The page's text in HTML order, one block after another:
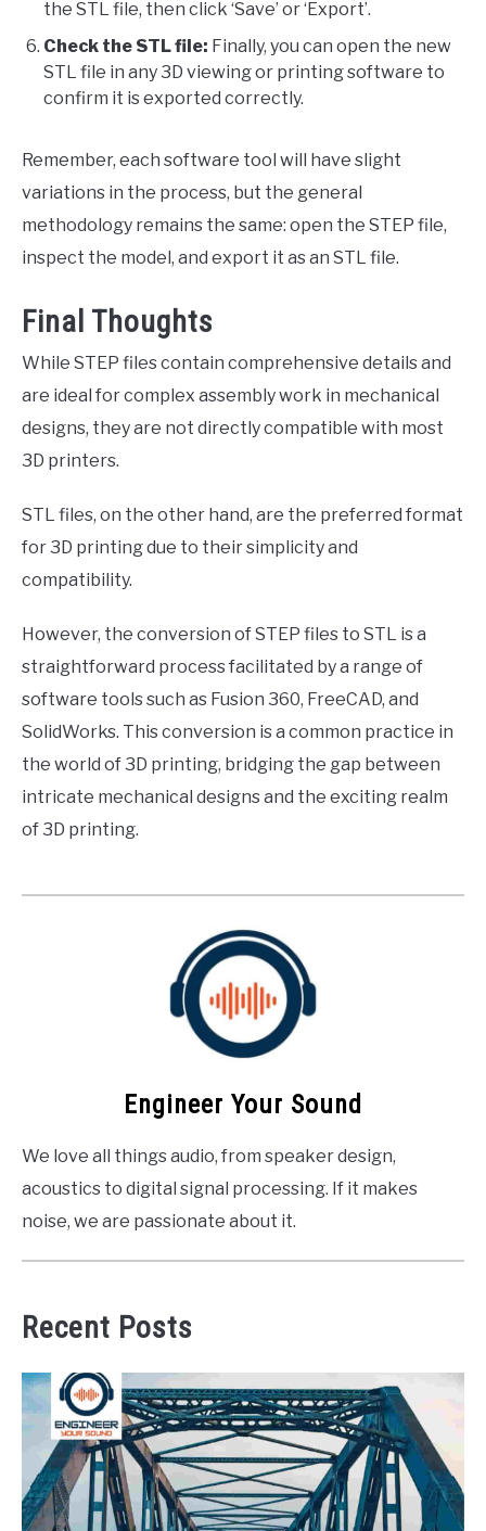
the STL file, then click ‘Save’ or ‘Export’.
Check the STL file: Finally, you can open the new
STL file in any 3D viewing or printing software to
confirm it is exported correctly.
Remember, each software tool will have slight
variations in the process, but the general
methodology remains the same: open the STEP file,
inspect the model, and export it as an STL file.
Final Thoughts
While STEP files contain comprehensive details and
are ideal for complex assembly work in mechanical
designs, they are not directly compatible with most
3D printers.
STL files, on the other hand, are the preferred format
for 3D printing due to their simplicity and
compatibility.
However, the conversion of STEP files to STL is a
straightforward process facilitated by a range of
software tools such as Fusion 360, FreeCAD, and
SolidWorks. This conversion is a common practice in
the world of 3D printing, bridging the gap between
intricate mechanical designs and the exciting realm
of 3D printing.
Engineer Your Sound
We love all things audio, from speaker design,
acoustics to digital signal processing. If it makes
noise, we are passionate about it.
Recent Posts